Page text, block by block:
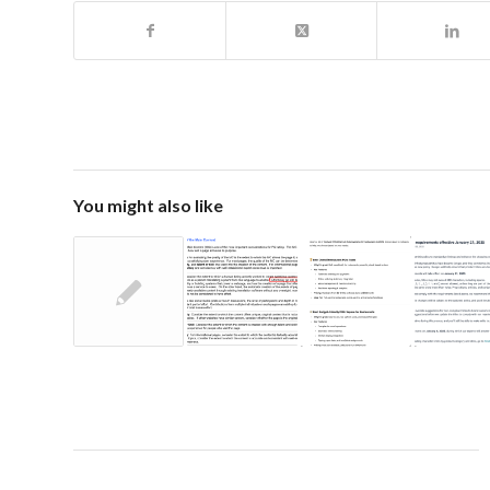
You might also like